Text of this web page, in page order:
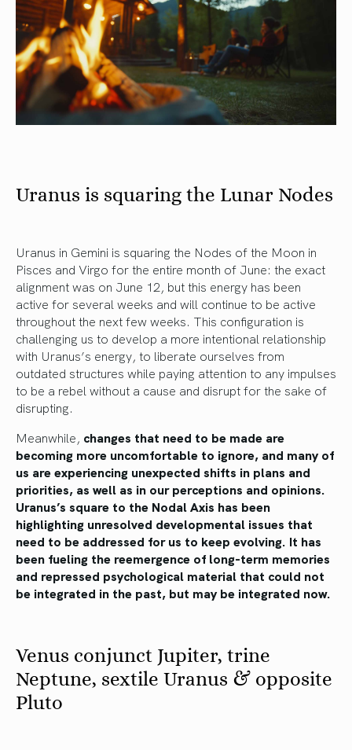
Uranus is squaring the Lunar Nodes
Uranus in Gemini is squaring the Nodes of the Moon in
Pisces and Virgo for the entire month of June: the exact
alignment was on June 12, but this energy has been
active for several weeks and will continue to be active
throughout the next few weeks. This configuration is
challenging us to develop a more intentional relationship
with Uranus’s energy, to liberate ourselves from
outdated structures while paying attention to any impulses
to be a rebel without a cause and disrupt for the sake of
disrupting.
Meanwhile, changes that need to be made are
becoming more uncomfortable to ignore, and many of
us are experiencing unexpected shifts in plans and
priorities, as well as in our perceptions and opinions.
Uranus’s square to the Nodal Axis has been
highlighting unresolved developmental issues that
need to be addressed for us to keep evolving. It has
been fueling the reemergence of long-term memories
and repressed psychological material that could not
be integrated in the past, but may be integrated now.
Venus conjunct Jupiter, trine
Neptune, sextile Uranus & opposite
Pluto